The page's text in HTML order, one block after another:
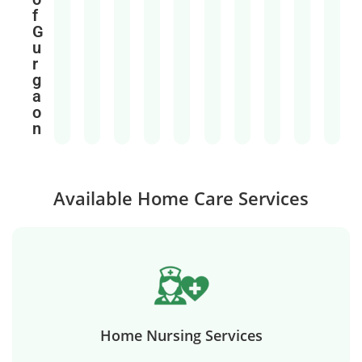
f
G
u
r
g
a
o
n
Available Home Care Services
Home Nursing Services